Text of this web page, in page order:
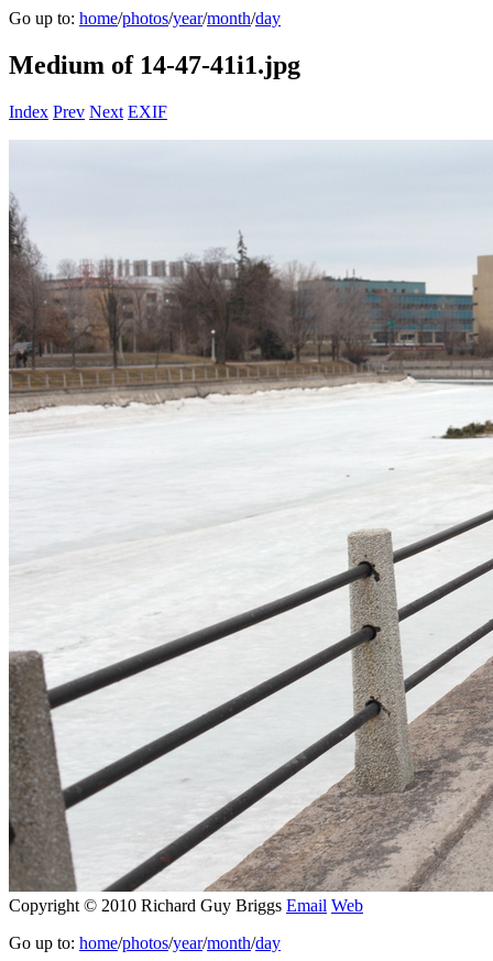
Go up to: home/photos/year/month/day
Medium of 14-47-41i1.jpg
Index Prev Next EXIF
Copyright © 2010 Richard Guy Briggs Email Web
Go up to: home/photos/year/month/day